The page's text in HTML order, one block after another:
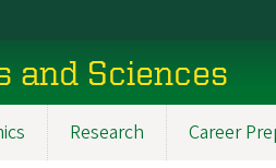
and Sciences
Research Career